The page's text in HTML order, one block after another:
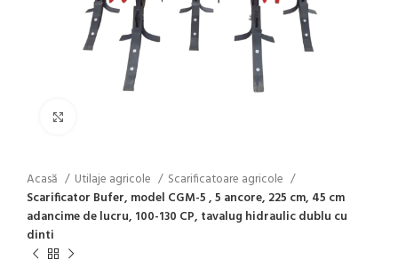
Acasă Utilaje agricole
Scarificatoare agricole
Scarificator Bufer, model CGM-5 , 5 ancore, 225 cm, 45 cm
adancime de lucru, 100-130 CP, tavalug hidraulic dublu cu
dinti